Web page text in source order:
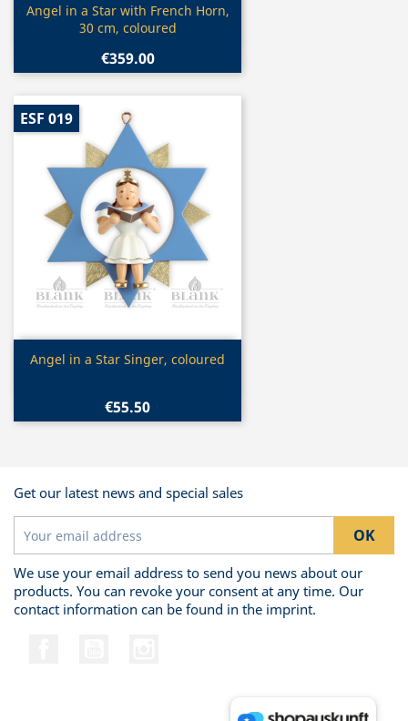
Quick view
Angel in a Star with French Horn,
30 cm, coloured
€359.00
Quick view
Angel in a Star Singer, coloured
€55.50
ESF 019
Get our latest news and special sales
We use your email address to send you news about our
products. You can revoke your consent at any time. Our
contact information can be found in the imprint.